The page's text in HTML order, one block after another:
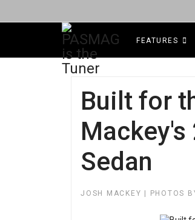
FEATURES
Built for
Sedan
JOSH MACKEY | PHOTOS